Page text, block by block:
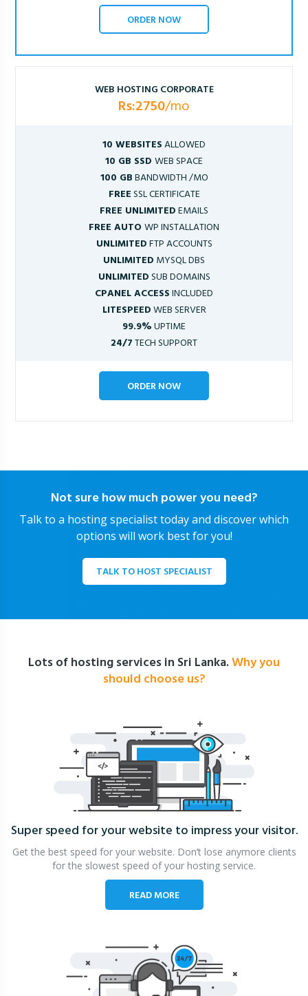
ORDER NOW
WEB HOSTING CORPORATE
Rs:2750/mo
10 WEBSITESALLOWED
10 GB SSD WEB SPACE
100 GBBANDWIDTH /MO
FREESSL CERTIFICATE
FREE UNLIMITEDEMAILS
FREE AUTOWP INSTALLATION
UNLIMITEDFTP ACCOUNTS
UNLIMITED MYSQL DBS
UNLIMITEDSUB DOMAINS
CPANEL ACCESSINCLUDED
LITESPEEDWEB SERVER
99.9%UPTIME
24/7TECH SUPPORT
ORDER NOW
Not sure how much power you need?
Talk to a hosting specialist today and discover which
options will work best for you!
TALK TO HOST SPECIALIST
Lots of hosting services in Sri Lanka.Why you
should choose us?
Super speed for your website to impress your visitor.
Get the best speed for your website. Don’t lose anymore clients
for the slowest speed of your hosting service.
READ MORE